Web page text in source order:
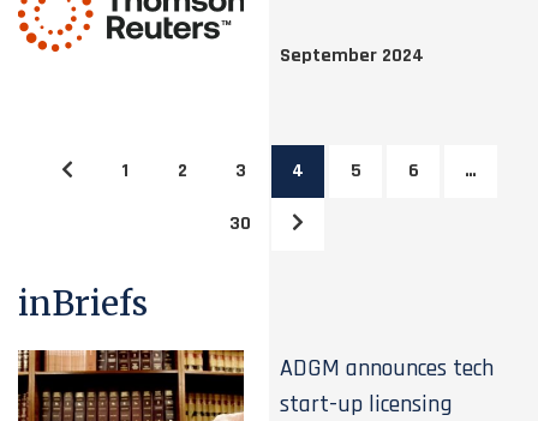
September 2024
1 2 3 4 5 6 …
30
inBriefs
ADGM announces tech
start-up licensing